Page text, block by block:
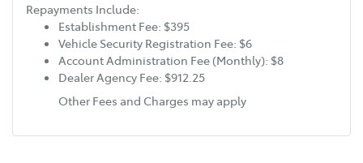
Repayments Include:
Establishment Fee: $395
Vehicle Security Registration Fee: $6
Account Administration Fee (Monthly): $8
Dealer Agency Fee: $912.25
Other Fees and Charges may apply